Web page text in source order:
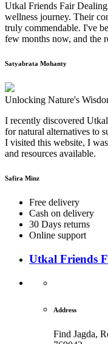
Utkal Friends Fair
wellness journey. Their
truly commendable. I've
few months now, and the
Satyabrata Mohanty
Unlocking Nature's
I recently discovered
for natural alternatives to
I visited this website, I
and resources available.
Safira Minz
Free delivery
Cash on delivery
30 Days returns
Online support
Utkal Friends
Address
Find Jagda,